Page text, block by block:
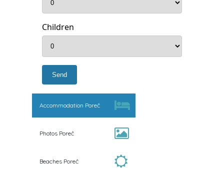
Children
Accommodation Poreč
Photos Poreč
Beaches Poreč